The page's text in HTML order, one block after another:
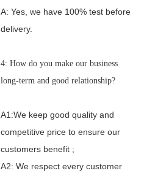
A: Yes, we have 100% test before
delivery.
4: How do you make our business
long-term and good relationship?
A1:We keep good quality and
competitive price to ensure our
customers benefit ;
A2: We respect every customer